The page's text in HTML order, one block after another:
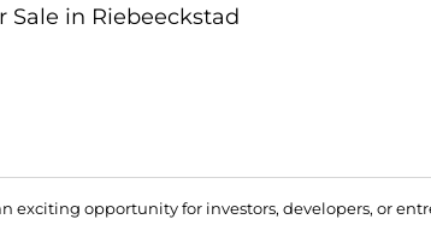
Sale in Riebeeckstad
exciting opportunity for investors, developers, or